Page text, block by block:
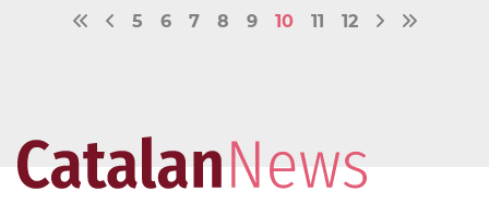
5 6 7 8 9 10 11 12